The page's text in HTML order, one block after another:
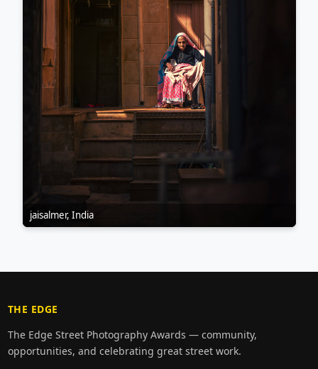
jaisalmer, India
THE EDGE
The Edge Street Photography Awards — community,
opportunities, and celebrating great street work.